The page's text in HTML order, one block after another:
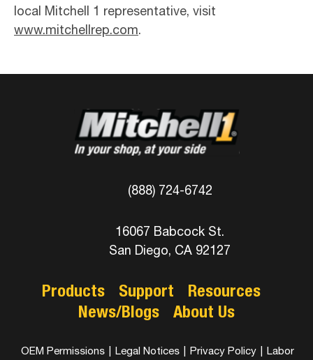
local Mitchell 1 representative, visit
www.mitchellrep.com.
(888) 724-6742
16067 Babcock St.
San Diego, CA 92127
Products Support
Resources
News/Blogs
About Us
OEM Permissions Legal Notices Privacy Policy Labor